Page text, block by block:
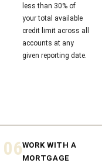
less than 30% of
your total available
credit limit across all
accounts at any
given reporting date.
06WORK WITH A
MORTGAGE